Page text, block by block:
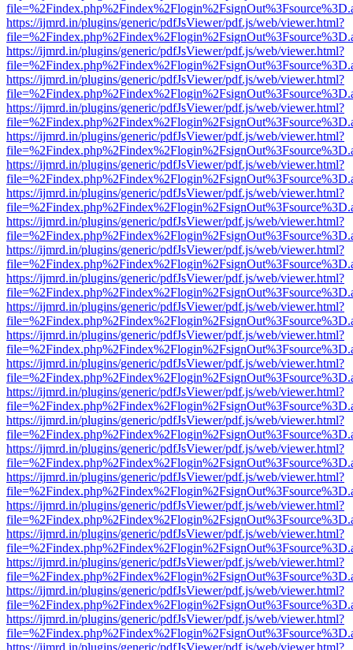
https://ijmrd.in/plugins/generic/pdfJsViewer/pdf.js/web/viewer.html?
https://ijmrd.in/plugins/generic/pdfJsViewer/pdf.js/web/viewer.html?
https://ijmrd.in/plugins/generic/pdfJsViewer/pdf.js/web/viewer.html?
https://ijmrd.in/plugins/generic/pdfJsViewer/pdf.js/web/viewer.html?
https://ijmrd.in/plugins/generic/pdfJsViewer/pdf.js/web/viewer.html?
https://ijmrd.in/plugins/generic/pdfJsViewer/pdf.js/web/viewer.html?
https://ijmrd.in/plugins/generic/pdfJsViewer/pdf.js/web/viewer.html?
https://ijmrd.in/plugins/generic/pdfJsViewer/pdf.js/web/viewer.html?
https://ijmrd.in/plugins/generic/pdfJsViewer/pdf.js/web/viewer.html?
https://ijmrd.in/plugins/generic/pdfJsViewer/pdf.js/web/viewer.html?
https://ijmrd.in/plugins/generic/pdfJsViewer/pdf.js/web/viewer.html?
https://ijmrd.in/plugins/generic/pdfJsViewer/pdf.js/web/viewer.html?
https://ijmrd.in/plugins/generic/pdfJsViewer/pdf.js/web/viewer.html?
https://ijmrd.in/plugins/generic/pdfJsViewer/pdf.js/web/viewer.html?
https://ijmrd.in/plugins/generic/pdfJsViewer/pdf.js/web/viewer.html?
https://ijmrd.in/plugins/generic/pdfJsViewer/pdf.js/web/viewer.html?
https://ijmrd.in/plugins/generic/pdfJsViewer/pdf.js/web/viewer.html?
https://ijmrd.in/plugins/generic/pdfJsViewer/pdf.js/web/viewer.html?
https://ijmrd.in/plugins/generic/pdfJsViewer/pdf.js/web/viewer.html?
https://ijmrd.in/plugins/generic/pdfJsViewer/pdf.js/web/viewer.html?
https://ijmrd.in/plugins/generic/pdfJsViewer/pdf.js/web/viewer.html?
https://ijmrd.in/plugins/generic/pdfJsViewer/pdf.js/web/viewer.html?
https://ijmrd.in/plugins/generic/pdfJsViewer/pdf.js/web/viewer.html?